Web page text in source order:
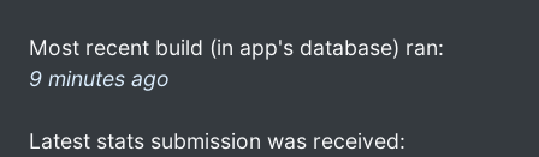
Most recent build (in app's database) ran:
9 minutes ago
Latest stats submission was received: